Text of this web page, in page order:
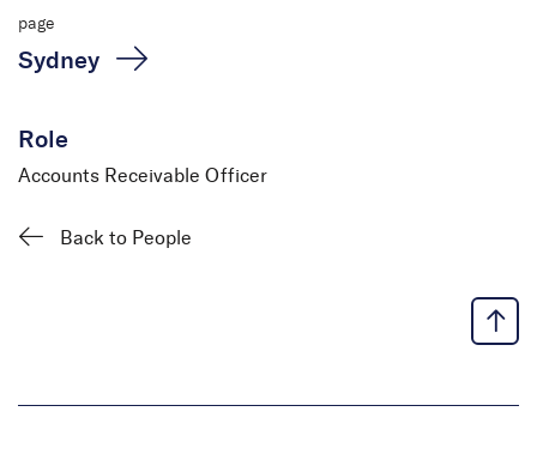
Sabita Subbagari
Accounts Receivable
page
Sydney
Role
Accounts Receivable Officer
Back to People